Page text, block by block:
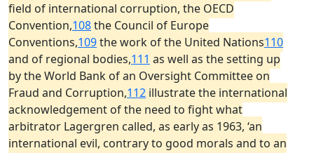
field of international corruption, the OECD
Convention,108the Council of Europe
Conventions,109the work of the United Nations110
and of regional bodies,111 as well as the setting up
by the World Bank of an Oversight Committee on
Fraud and Corruption,112 illustrate the international
acknowledgement of the need to fight what
arbitrator Lagergren called, as early as 1963, ‘an
international evil, contrary to good morals and to an